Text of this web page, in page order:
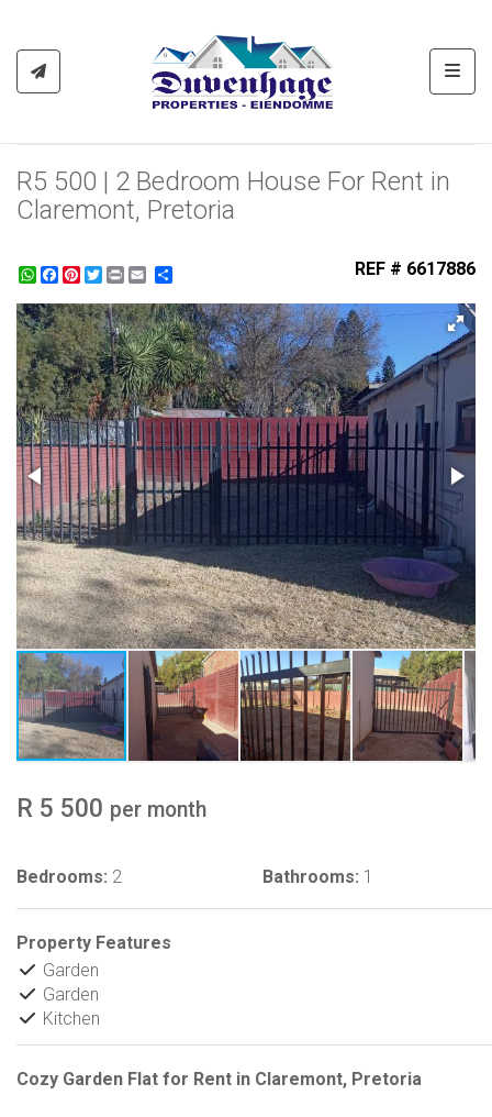
R5 500 | 2 Bedroom House For Rent in
Claremont, Pretoria
WhatsApp
Facebook
Pinterest
Twitter
Print REF # 6617886
R 5 500 per month
Bedrooms: 2 Bathrooms: 1
Property Features
Garden
Garden
Kitchen
Cozy Garden Flat for Rent in Claremont, Pretoria